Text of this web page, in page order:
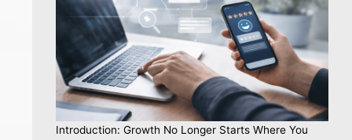
Introduction: Growth No Longer Starts Where You